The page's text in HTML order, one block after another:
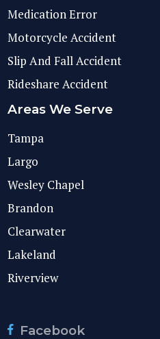
Medication Error
Motorcycle Accident
Slip And Fall Accident
Rideshare Accident
Areas We Serve
Tampa
Largo
Wesley Chapel
Brandon
Clearwater
Lakeland
Riverview
Facebook